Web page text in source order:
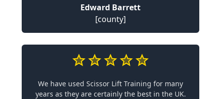
Edward Barrett
[county]
We have used Scissor Lift Training for many
years as they are certainly the best in the UK.